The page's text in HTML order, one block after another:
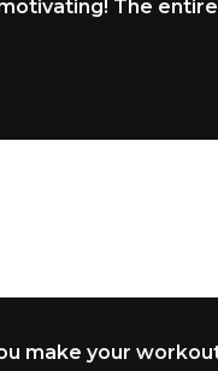
The
make your